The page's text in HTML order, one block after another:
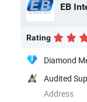
EB
Rating
Diamond
Audited
Address